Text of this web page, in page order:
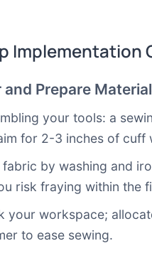
Implementation
and Prepare
your tools: a
for 2-3 inches of
by washing and
risk fraying within the
your workspace;
to ease sewing.